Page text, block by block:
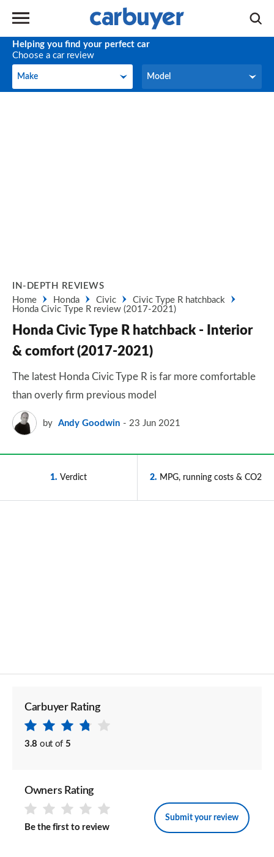
Helping you find your perfect car
Choose a car review
Make
Make Model
Model
IN-DEPTH REVIEWS
Home
Honda Civic
Civic Type R hatchback
Honda Civic Type R review (2017-2021)
Honda Civic Type R hatchback - Interior
& comfort (2017-2021)
The latest Honda Civic Type R is far more comfortable
than overly firm previous model
by Andy Goodwin 23 Jun 2021
1 Verdict 2 MPG, running costs & CO2
Carbuyer Rating
3.8 out of 5
Owners Rating
Be the first to review
Submit your review